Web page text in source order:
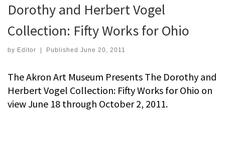
Dorothy and Herbert Vogel
Collection: Fifty Works for Ohio
by Editor Published June 20, 2011
The Akron Art Museum Presents The Dorothy and
Herbert Vogel Collection: Fifty Works for Ohio on
view June 18 through October 2, 2011.